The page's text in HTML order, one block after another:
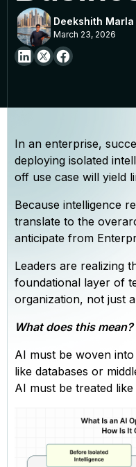
Deekshith Marla
March 23, 2026
In an enterprise,
deploying isolated
off use case will yield
Because intelligence
translate to the
anticipate from
Leaders are realizing
foundational layer of
organization, not just
What does this mean?
AI must be woven
like databases or
AI must be treated